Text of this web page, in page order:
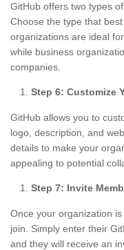
GitHub offers two types
Choose the type that
organizations are ideal
while business
companies.
Step 6: Customize
GitHub allows you to
logo, description, and
details to make your
appealing to potential
Step 7: Invite
Once your organization
join. Simply enter their
and they will receive an